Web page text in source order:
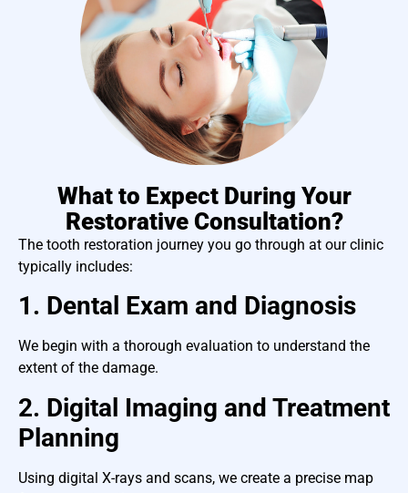
What to Expect During Your
Restorative Consultation?
The tooth restoration journey you go through at our clinic
typically includes:
1. Dental Exam and Diagnosis
We begin with a thorough evaluation to understand the
extent of the damage.
2. Digital Imaging and Treatment
Planning
Using digital X-rays and scans, we create a precise map